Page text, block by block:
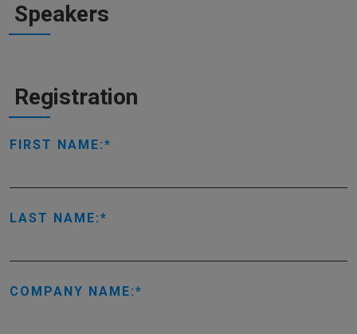
Speakers
Registration
FIRST NAME:
LAST NAME:
COMPANY NAME: